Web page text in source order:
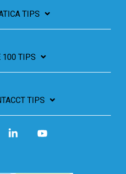
TIPS
100 TIPS
TIPS
Linkedin